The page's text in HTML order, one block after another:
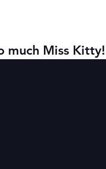
much Miss Kitty!